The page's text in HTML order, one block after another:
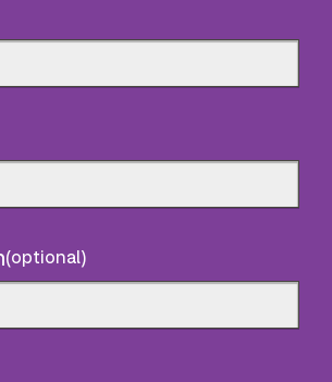
(optional)